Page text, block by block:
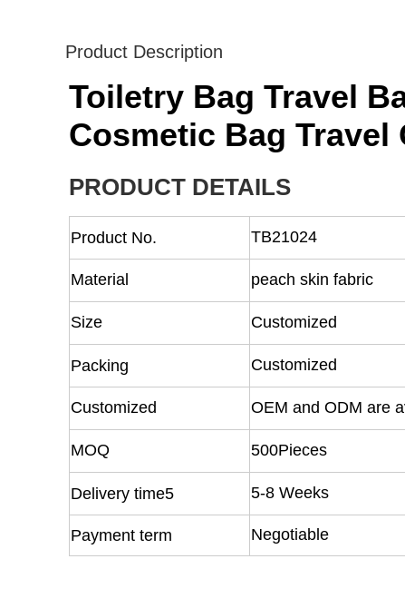
Product Description
Toiletry Bag Travel
Cosmetic Bag
PRODUCT DETAILS
Product No. TB21024
Material peach skin fabric
Size Customized
Packing Customized
Customized OEM and ODM are
MOQ 500Pieces
Delivery time5 5-8 Weeks
Payment term Negotiable